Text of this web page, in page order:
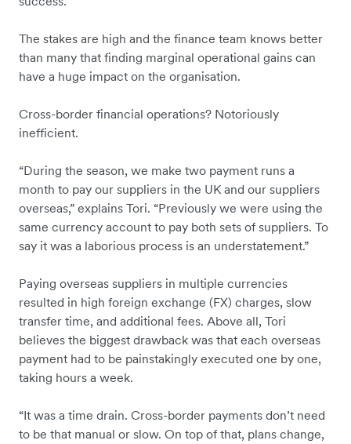
The stakes are high and the finance team knows better
than many that finding marginal operational gains can
have a huge impact on the organisation.
Cross-border financial operations? Notoriously
inefficient.
“During the season, we make two payment runs a
month to pay our suppliers in the UK and our suppliers
overseas,” explains Tori. “Previously we were using the
same currency account to pay both sets of suppliers. To
say it was a laborious process is an understatement.”
Paying overseas suppliers in multiple currencies
resulted in high foreign exchange (FX) charges, slow
transfer time, and additional fees. Above all, Tori
believes the biggest drawback was that each overseas
payment had to be painstakingly executed one by one,
taking hours a week.
“It was a time drain. Cross-border payments don’t need
to be that manual or slow. On top of that, plans change,